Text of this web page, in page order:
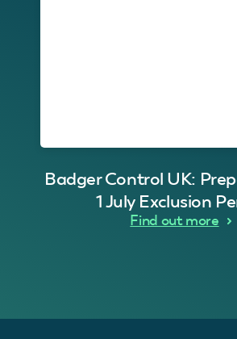
Badger Control UK:
1 July Exclusion
Find out more